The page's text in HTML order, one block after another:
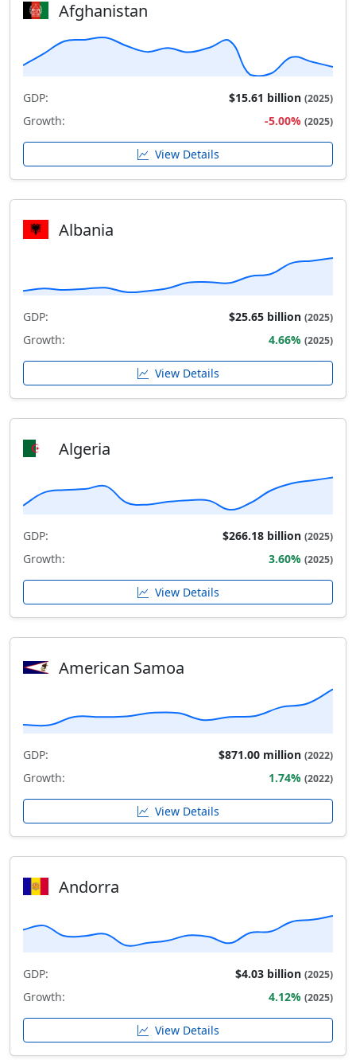
Afghanistan
GDP: $15.61 billion (2025)
Growth: -5.00% (2025)
View Details
Albania
GDP: $25.65 billion (2025)
Growth: 4.66% (2025)
View Details
Algeria
GDP: $266.18 billion (2025)
Growth: 3.60% (2025)
View Details
American Samoa
GDP: $871.00 million (2022)
Growth: 1.74% (2022)
View Details
Andorra
GDP: $4.03 billion (2025)
Growth: 4.12% (2025)
View Details